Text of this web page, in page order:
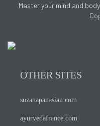
Master your mind and
OTHER SITES
suzanapanasian.com
ayurvedafrance.com